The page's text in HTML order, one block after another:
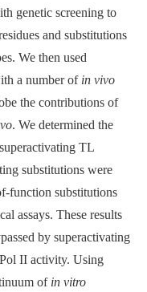
genetic screening to
and substitutions
We then used
a number of in vivo
the contributions of
. We determined the
TL
substitutions were
function substitutions
assays. These results
by superactivating
II activity. Using
of in vitro